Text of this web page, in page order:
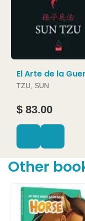
El Arte de la
TZU, SUN
$ 83.00
Other